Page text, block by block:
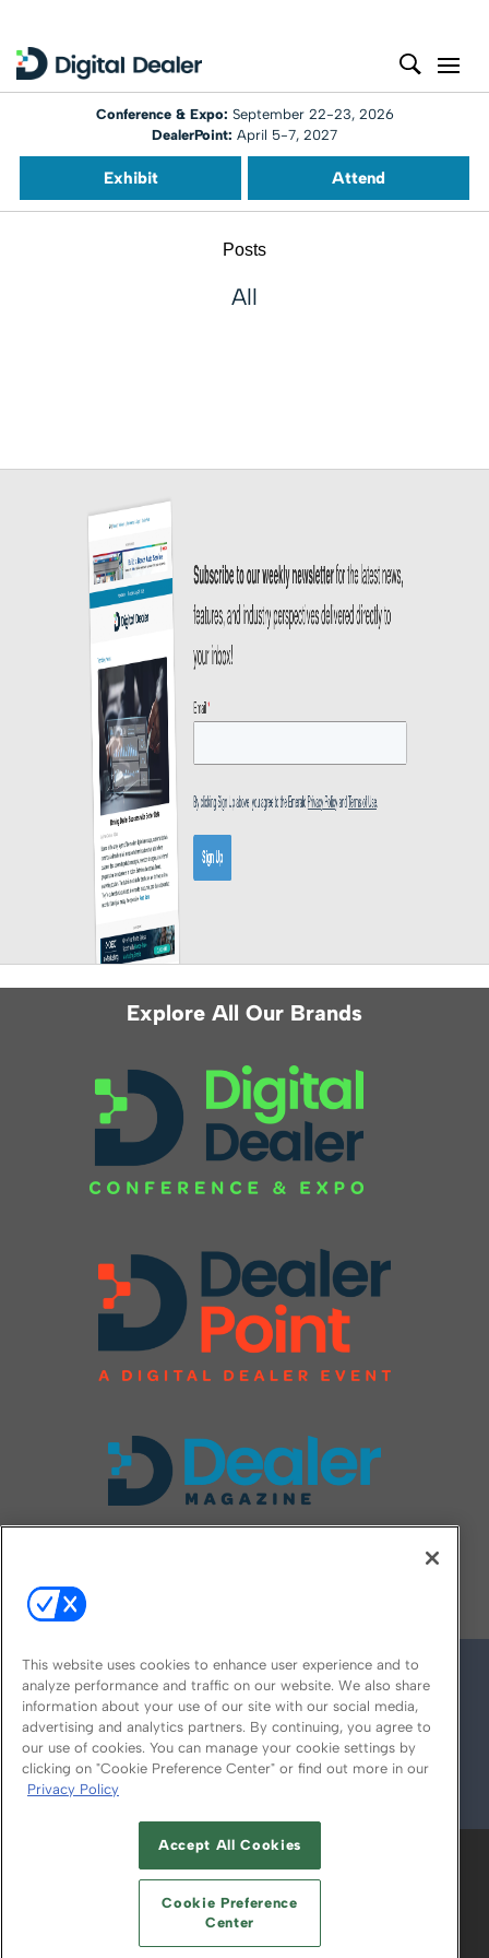
Conference & Expo: September 22-23, 2026
DealerPoint: April 5-7, 2027
Exhibit Attend
Posts
All
Explore All Our Brands
© 2026
ABOUT CAREERS AUTHORIZED SERVICE
PROVIDERS
YOUR PRIVACY CHOICES
TERMS OF USE PRIVACY POLICY
This website uses cookies to enhance user experience and to
analyze performance and traffic on our website. We also share
information about your use of our site with our social media,
advertising and analytics partners. By continuing, you agree to
our use of cookies. You can manage your cookie settings by
clicking on "Cookie Preference Center" or find out more in our
Privacy Policy
Accept All Cookies
Cookie Preference
Center